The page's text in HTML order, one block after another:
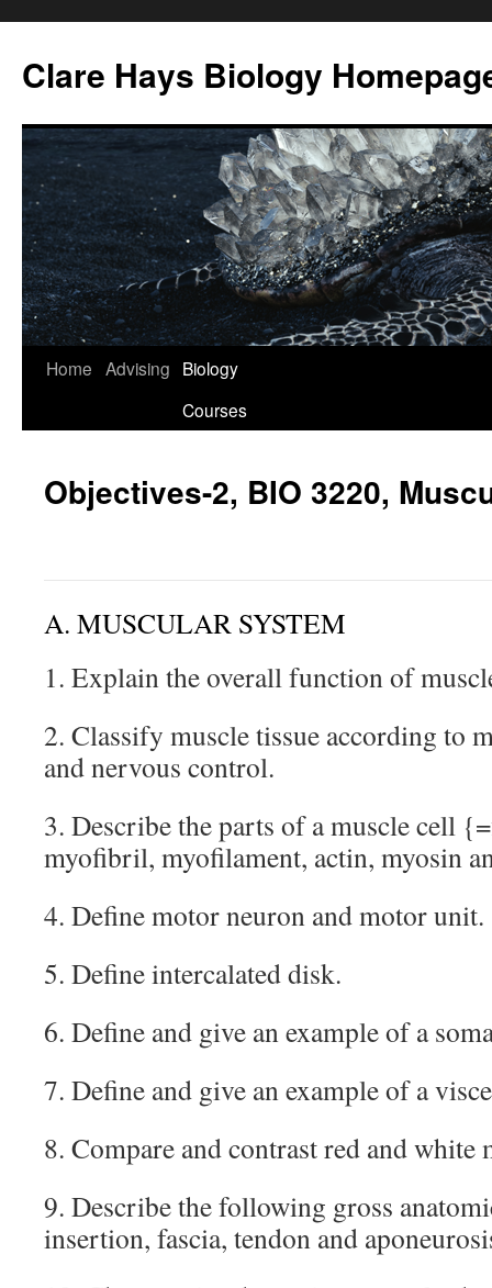
content
Clare Hays Biology
Home Advising Biology
Courses
Objectives-2, BIO 3220,
A. MUSCULAR SYSTEM
1. Explain the overall function of
2. Classify muscle tissue according to
and nervous control.
3. Describe the parts of a muscle cell
myofibril, myofilament, actin, myosin
4. Define motor neuron and motor unit.
5. Define intercalated disk.
6. Define and give an example of a
7. Define and give an example of a
8. Compare and contrast red and white
9. Describe the following gross
insertion, fascia, tendon and